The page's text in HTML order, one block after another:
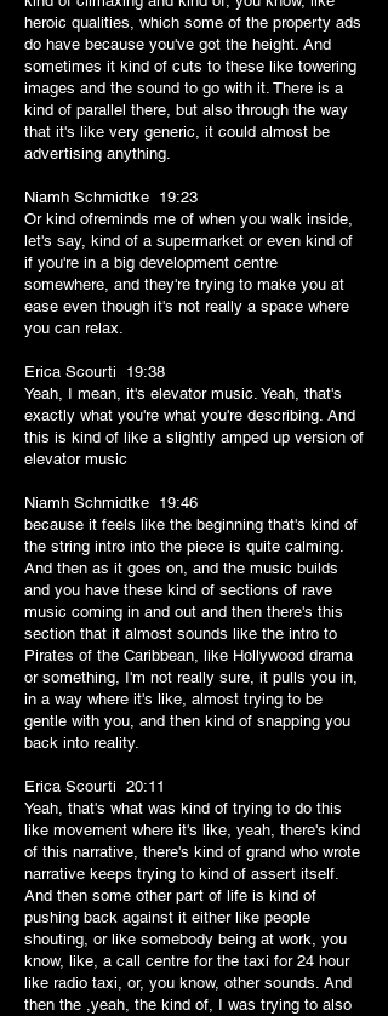
heroic qualities, which some of the property ads
do have because you've got the height. And
sometimes it kind of cuts to these like towering
images and the sound to go with it. There is a
kind of parallel there, but also through the way
that it's like very generic, it could almost be
advertising anything.
Niamh Schmidtke 19:23
Or kind ofreminds me of when you walk inside,
let's say, kind of a supermarket or even kind of
if you're in a big development centre
somewhere, and they're trying to make you at
ease even though it's not really a space where
you can relax.
Erica Scourti 19:38
Yeah, I mean, it's elevator music. Yeah, that's
exactly what you're what you're describing. And
this is kind of like a slightly amped up version of
elevator music
Niamh Schmidtke 19:46
because it feels like the beginning that's kind of
the string intro into the piece is quite calming.
And then as it goes on, and the music builds
and you have these kind of sections of rave
music coming in and out and then there's this
section that it almost sounds like the intro to
Pirates of the Caribbean, like Hollywood drama
or something, I'm not really sure, it pulls you in,
in a way where it's like, almost trying to be
gentle with you, and then kind of snapping you
back into reality.
Erica Scourti 20:11
Yeah, that's what was kind of trying to do this
like movement where it's like, yeah, there's kind
of this narrative, there's kind of grand who wrote
narrative keeps trying to kind of assert itself.
And then some other part of life is kind of
pushing back against it either like people
shouting, or like somebody being at work, you
know, like, a call centre for the taxi for 24 hour
like radio taxi, or, you know, other sounds. And
then the ,yeah, the kind of, I was trying to also